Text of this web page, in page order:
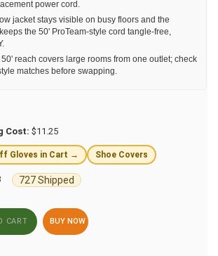
power cord.
jacket stays visible on busy floors and the
the 50' ProTeam-style cord tangle-free,
50' reach covers large rooms from one outlet; check
matches before swapping.
Cost: $11.25
Gloves in Cart → Shoe Covers
727 Shipped
BUY NOW